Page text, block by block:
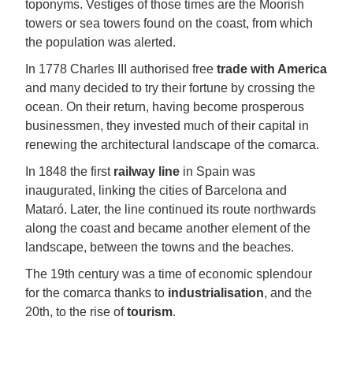
toponyms. Vestiges of those times are the Moorish
towers or sea towers found on the coast, from which
the population was alerted.
In 1778 Charles III authorised free trade with America
and many decided to try their fortune by crossing the
ocean. On their return, having become prosperous
businessmen, they invested much of their capital in
renewing the architectural landscape of the comarca.
In 1848 the first railway line in Spain was
inaugurated, linking the cities of Barcelona and
Mataró. Later, the line continued its route northwards
along the coast and became another element of the
landscape, between the towns and the beaches.
The 19th century was a time of economic splendour
for the comarca thanks to industrialisation, and the
20th, to the rise oftourism.